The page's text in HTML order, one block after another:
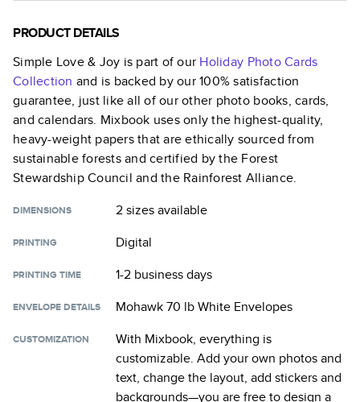
PRODUCT DETAILS
Simple Love & Joy is part of our Holiday Photo Cards
Collection and is backed by our 100% satisfaction
guarantee, just like all of our other photo books, cards,
and calendars. Mixbook uses only the highest-quality,
heavy-weight papers that are ethically sourced from
sustainable forests and certified by the Forest
Stewardship Council and the Rainforest Alliance.
DIMENSIONS 2 sizesavailable
PRINTING Digital
PRINTING TIME 1-2 business days
ENVELOPE DETAILS Mohawk 70 lb White Envelopes
CUSTOMIZATION
With Mixbook, everything is
customizable. Add your own photos and
text, change the layout, add stickers and
backgrounds—you are free to design a